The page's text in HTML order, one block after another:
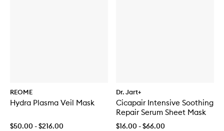
REOME
Hydra Plasma Veil Mask
$50.00 - $216.00
Dr. Jart+
Cicapair Intensive Soothing
Repair Serum Sheet Mask
$16.00 - $66.00